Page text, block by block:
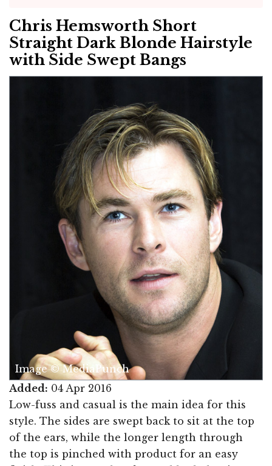
Chris Hemsworth Short
Straight Dark Blonde Hairstyle
with Side Swept Bangs
Image © MediaPunch
Added: 04 Apr 2016
Low-fuss and casual is the main idea for this
style. The sides are swept back to sit at the top
of the ears, while the longer length through
the top is pinched with product for an easy